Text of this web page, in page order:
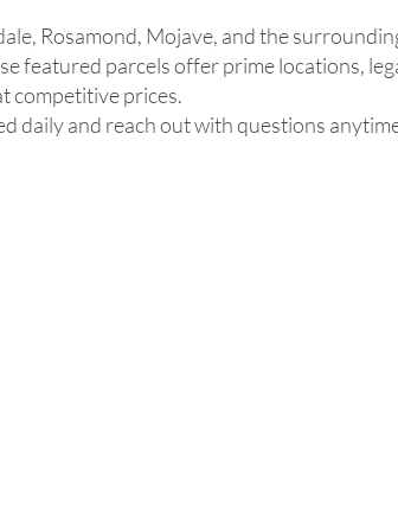
Rosamond, Mojave, and the
featured parcels offer prime locations,
competitive prices.
daily and reach out with questions